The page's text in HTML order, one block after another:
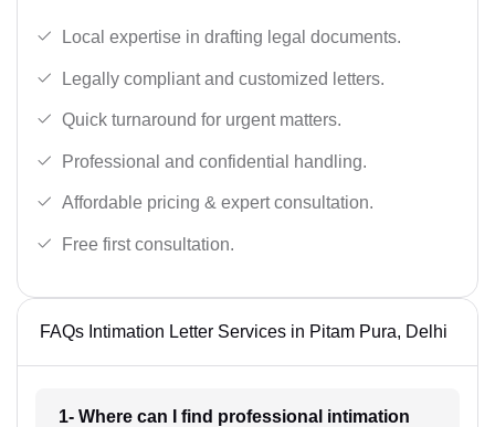
Local expertise in drafting legal documents.
Legally compliant and customized letters.
Quick turnaround for urgent matters.
Professional and confidential handling.
Affordable pricing & expert consultation.
Free first consultation.
FAQs Intimation Letter Services in Pitam Pura, Delhi
1- Where can I find professional intimation